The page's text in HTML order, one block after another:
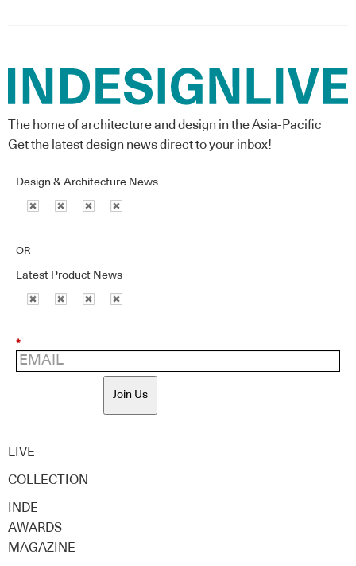
The home of architecture and design in the Asia-Pacific
Get the latest design news direct to your inbox!
Design & Architecture News
OR
Latest Product News
*
Join Us
LIVE
COLLECTION
INDE
AWARDS
MAGAZINE